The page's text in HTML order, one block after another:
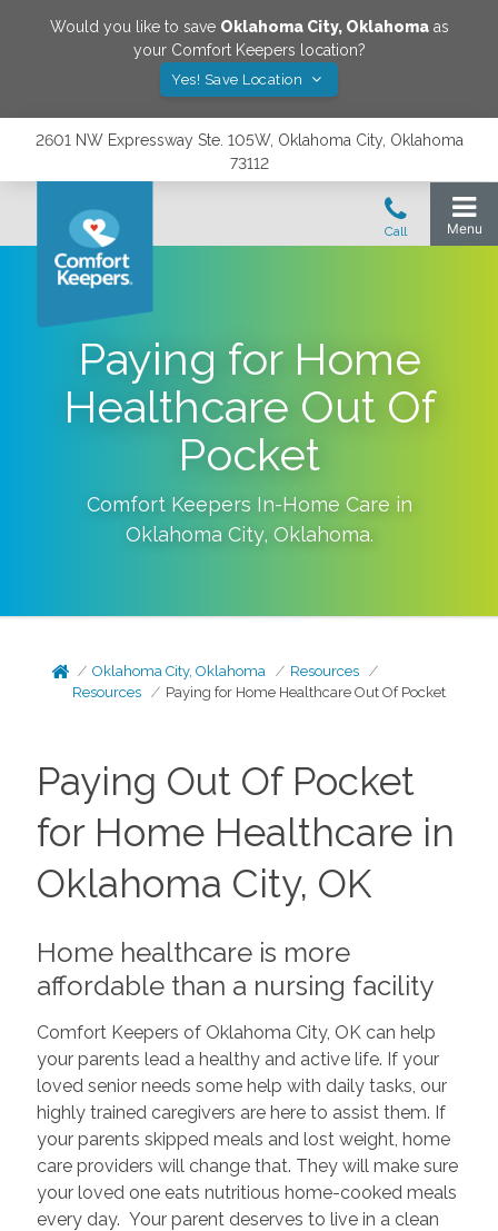
Would you like to save Oklahoma City, Oklahomaas
your Comfort Keepers location?
Yes! Save Location
2601 NW Expressway Ste. 105W, Oklahoma City, Oklahoma
73112
Paying for Home
Healthcare Out Of
Pocket
Comfort Keepers In-Home Care in
Oklahoma City, Oklahoma.
Oklahoma City, Oklahoma
Resources
Resources
Paying for Home Healthcare Out Of Pocket
Paying Out Of Pocket
for Home Healthcare in
Oklahoma City, OK
Home healthcare is more
affordable than a nursing facility
Comfort Keepers of Oklahoma City, OK can help
your parents lead a healthy and active life. If your
loved senior needs some help with daily tasks, our
highly trained caregivers are here to assist them. If
your parents skipped meals and lost weight, home
care providers will change that. They will make sure
your loved one eats nutritious home-cooked meals
every day. Your parent deserves to live in a clean